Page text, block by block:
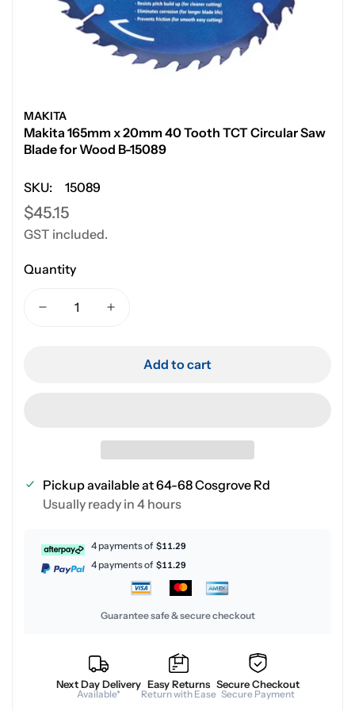
MAKITA
Makita 165mm x 20mm 40 Tooth TCT Circular Saw
Blade for Wood B-15089
SKU: 15089
Regular
price
$45.15
GST included.
Quantity
Add to cart
Pickup available at64-68 Cosgrove Rd
Usually ready in 4 hours
4 payments of $11.29
4 payments of $11.29
Guarantee safe & secure checkout
Next Day Delivery
Available*
Easy Returns
Return with Ease
Secure Checkout
Secure Payment